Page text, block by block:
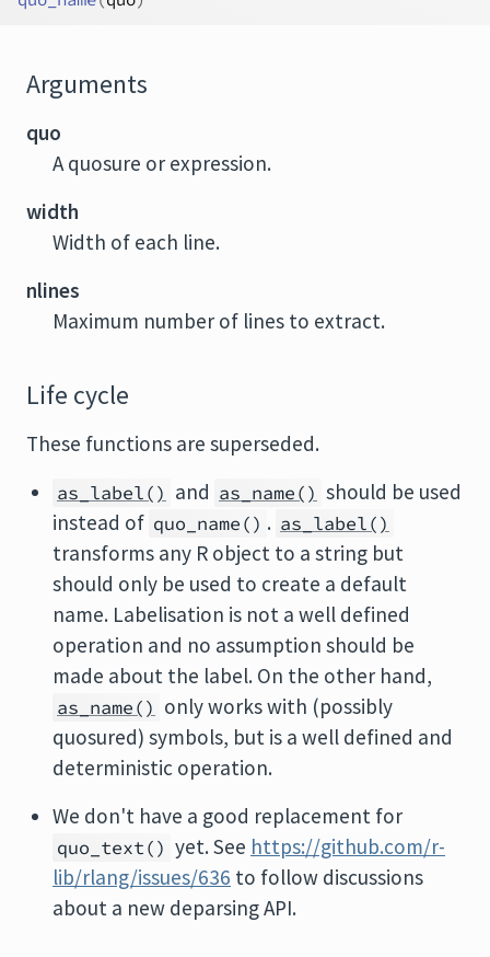
Arguments
quo
A quosure or expression.
width
Width of each line.
nlines
Maximum number of lines to extract.
Life cycle
These functions are superseded.
as_label() and as_name() should be used
instead of quo_name() . as_label()
transforms any R object to a string but
should only be used to create a default
name. Labelisation is not a well defined
operation and no assumption should be
made about the label. On the other hand,
as_name() only works with (possibly
quosured) symbols, but is a well defined and
deterministic operation.
We don't have a good replacement for
quo_text() yet. See https://github.com/r-
lib/rlang/issues/636 to follow discussions
about a new deparsing API.